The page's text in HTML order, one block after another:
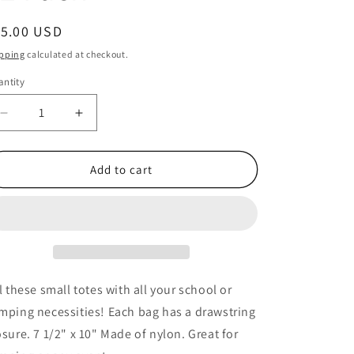
USD
calculated at checkout.
Decrease
quantity
for
Drawstring
Increase
quantity
for
Camouflage
Drawstring
Add to cart
these small totes with all your school or
necessities! Each bag has a drawstring
7 1/2" x 10" Made of nylon. Great for